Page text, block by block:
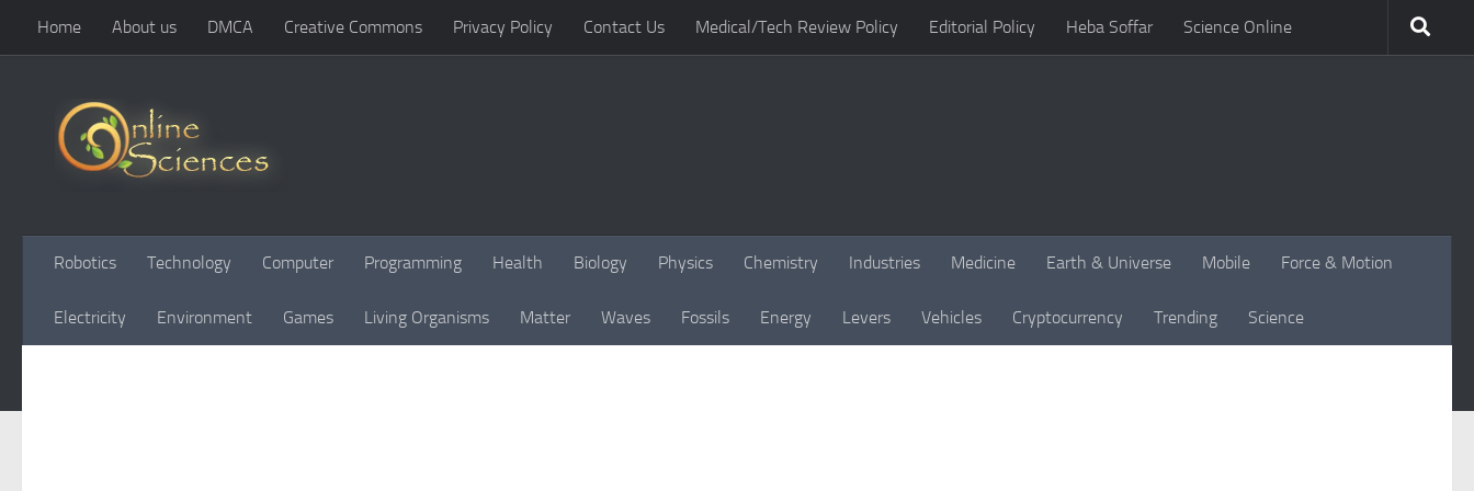
Skip to content
Home About us DMCA Creative Commons Privacy Policy Contact Us Medical/Tech Review Policy Editorial Policy Heba Soffar Science Online
Robotics Technology Computer Programming Health Biology Physics Chemistry Industries Medicine Earth & Universe Mobile Force & Motion
Electricity Environment Games Living Organisms Matter Waves Fossils Energy Levers Vehicles Cryptocurrency Trending Science